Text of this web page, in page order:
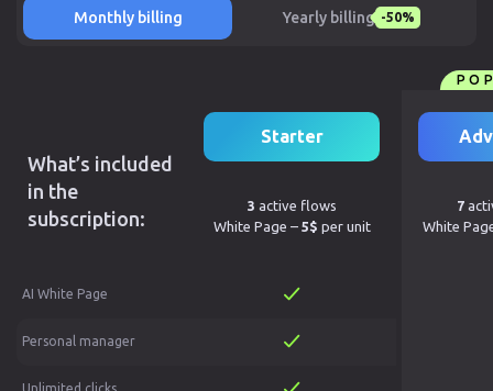
Monthly billing Yearly billing -50%
What’s included
in the
subscription:
AI White Page
Personal manager
Starter
3 active flows
White Page – 5$ per unit
7
White